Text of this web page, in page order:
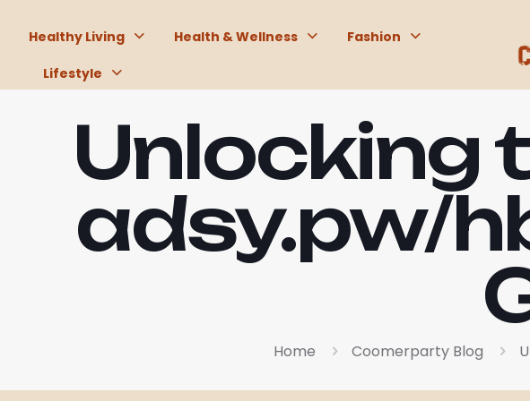
Healthy Living Health & Wellness Fashion
Lifestyle
Unlocking
adsy.pw/
Home Coomerparty Blog